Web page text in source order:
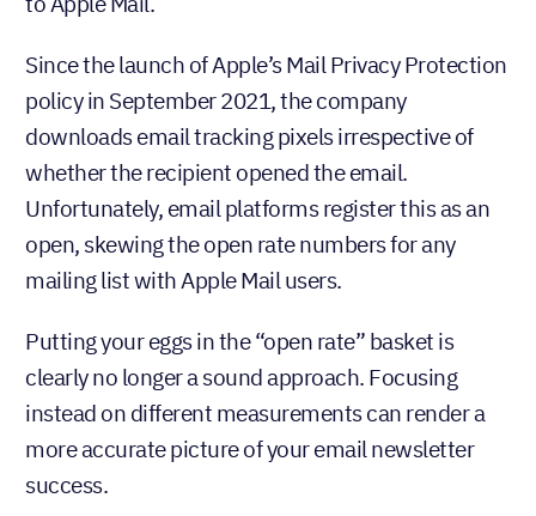
Since the launch of Apple’s Mail Privacy Protection
policy in September 2021, the company
downloads email tracking pixels irrespective of
whether the recipient opened the email.
Unfortunately, email platforms register this as an
open, skewing the open rate numbers for any
mailing list with Apple Mail users.
Putting your eggs in the “open rate” basket is
clearly no longer a sound approach. Focusing
instead on different measurements can render a
more accurate picture of your email newsletter
success.